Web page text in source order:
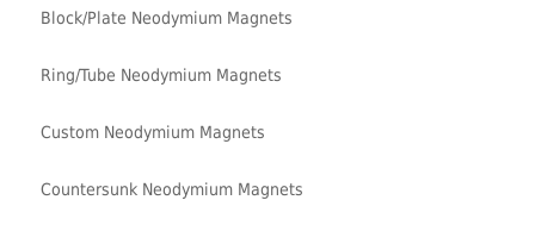
Block/Plate Neodymium Magnets
Ring/Tube Neodymium Magnets
Custom Neodymium Magnets
Countersunk Neodymium Magnets